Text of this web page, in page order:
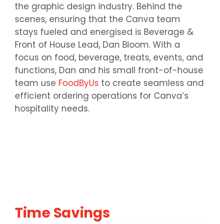
the graphic design industry. Behind the
scenes, ensuring that the Canva team
stays fueled and energised is Beverage &
Front of House Lead, Dan Bloom. With a
focus on food, beverage, treats, events, and
functions, Dan and his small front-of-house
team use FoodByUs to create seamless and
efficient ordering operations for Canva’s
hospitality needs.
Time Savings